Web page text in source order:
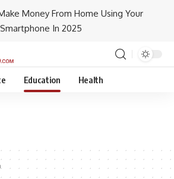
Money From Home Using Your
Smartphone In 2025
Education Health